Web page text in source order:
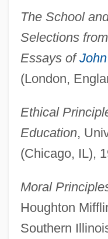
The School
Selections
Essays of
(London,
Ethical
Education,
(Chicago, IL),
Moral
Houghton
Southern